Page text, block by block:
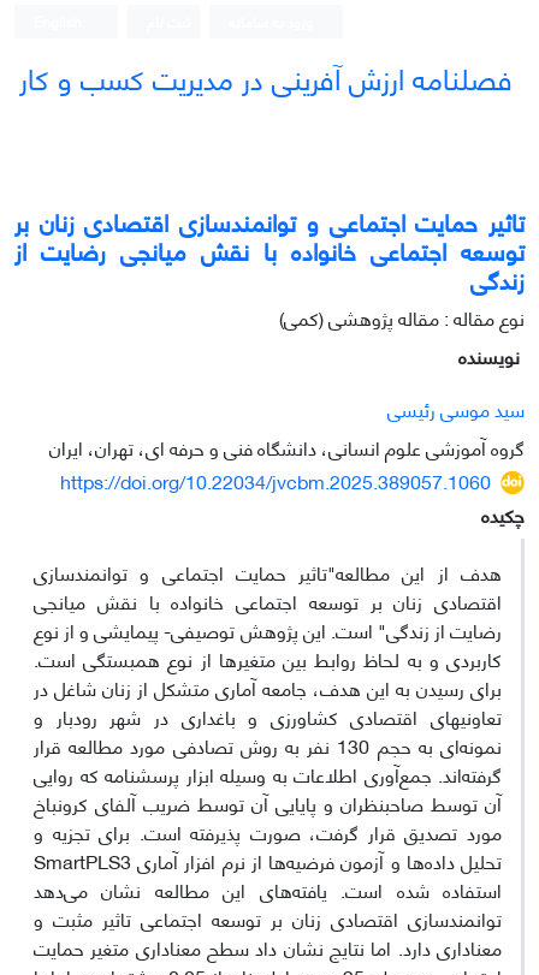
فصلنامه ارزش آفرینی در مدیریت کسب و کار
تاثیر حمایت اجتماعی و توانمندسازی اقتصادی زنان بر
توسعه اجتماعی خانواده با نقش میانجی رضایت از
زندگی
نوع مقاله : مقاله پژوهشی (کمی)
نویسنده
سید موسی رئیسی
گروه آموزشی علوم انسانی، دانشگاه فنی و حرفه ای، تهران، ایران
https://doi.org/10.22034/jvcbm.2025.389057.1060
چکیده
هدف از این مطالعه"تاثیر حمایت اجتماعی و توانمندسازی
اقتصادی زنان بر توسعه اجتماعی خانواده با نقش میانجی
رضایت از زندگی" است. این پژوهش توصیفی- پیمایشی و از نوع
کاربردی و به لحاظ روابط بین متغیرها از نوع همبستگی است.
برای رسیدن به این هدف، جامعه آماری متشکل از زنان شاغل در
تعاونی­های اقتصادی کشاورزی و باغداری در شهر رودبار و
نمونه‌ای به حجم 130 نفر به روش تصادفی مورد مطالعه قرار
گرفته‌اند. جمع‌آوری اطلاعات به وسیله ابزار پرسشنامه که روایی
آن توسط صاحبنظران و پایایی آن توسط ضریب آلفای کرونباخ
مورد تصدیق قرار گرفت، صورت پذیرفته است. برای تجزیه و
تحلیل داده‌ها و آزمون فرضیه‌ها از نرم افزار آماری SmartPLS3
استفاده شده است. یافته‌های این مطالعه نشان می‌دهد
توانمندسازی اقتصادی زنان بر توسعه اجتماعی تاثیر مثبت و
معناداری دارد. اما نتایج نشان داد سطح معناداری متغیر حمایت